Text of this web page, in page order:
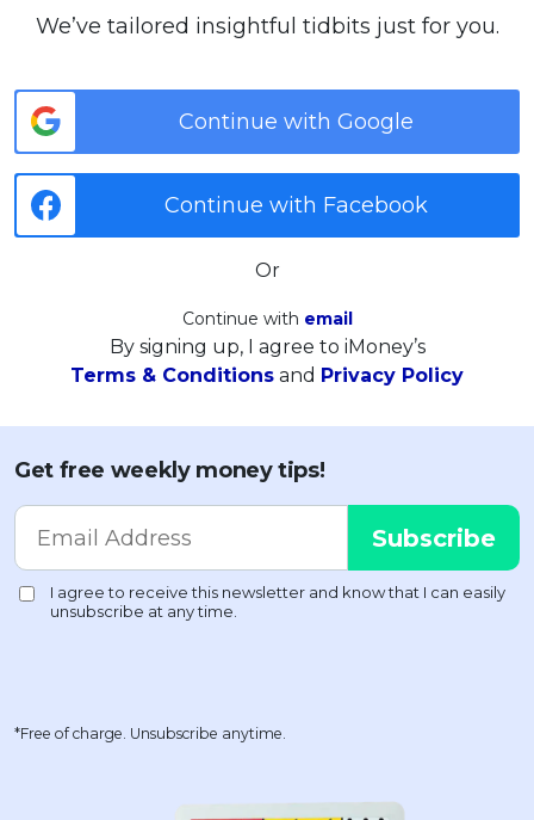
We’ve tailored insightful tidbits just for you.
Continue with Google
Continue with Facebook
Or
Continue with email
By signing up, I agree to iMoney’s
Terms & Conditions and Privacy Policy
Get free weekly money tips!
*Free of charge. Unsubscribe anytime.